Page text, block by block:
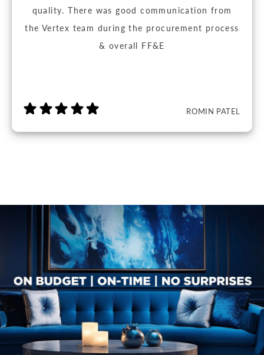
quality. There was good communication from
the Vertex team during the procurement process
& overall FF&E
ROMIN PATEL